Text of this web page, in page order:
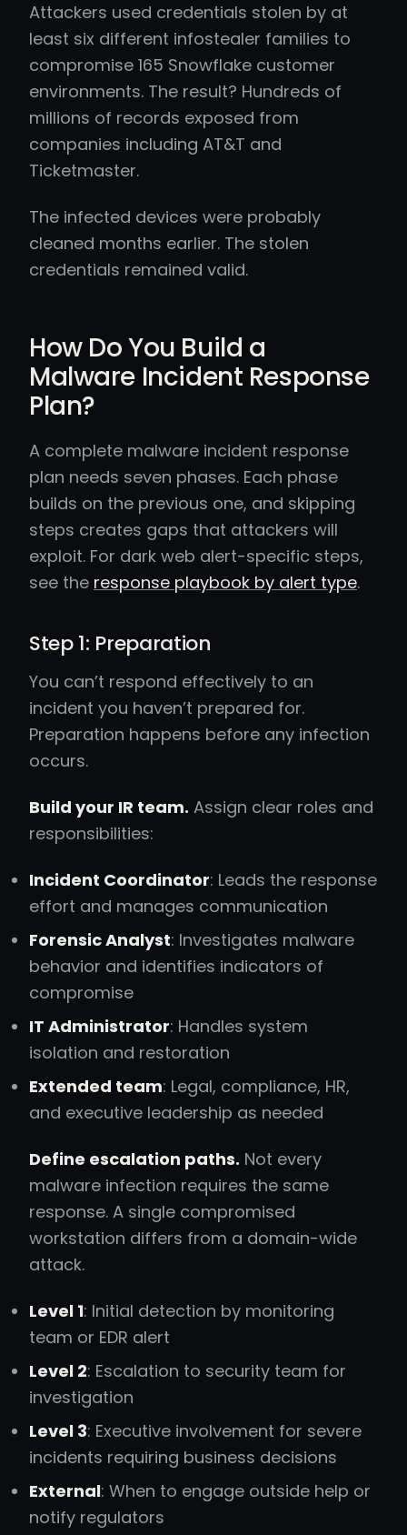
Attackers used credentials stolen by at
least six different infostealer families to
compromise 165 Snowflake customer
environments. The result? Hundreds of
millions of records exposed from
companies including AT&T and
Ticketmaster.
The infected devices were probably
cleaned months earlier. The stolen
credentials remained valid.
How Do You Build a
Malware Incident Response
Plan?
A complete malware incident response
plan needs seven phases. Each phase
builds on the previous one, and skipping
steps creates gaps that attackers will
exploit. For dark web alert-specific steps,
see the response playbook by alert type.
Step 1: Preparation
You can’t respond effectively to an
incident you haven’t prepared for.
Preparation happens before any infection
occurs.
Build your IR team. Assign clear roles and
responsibilities:
Incident Coordinator: Leads the response
effort and manages communication
Forensic Analyst: Investigates malware
behavior and identifies indicators of
compromise
IT Administrator: Handles system
isolation and restoration
Extended team: Legal, compliance, HR,
and executive leadership as needed
Define escalation paths. Not every
malware infection requires the same
response. A single compromised
workstation differs from a domain-wide
attack.
Level 1: Initial detection by monitoring
team or EDR alert
Level 2: Escalation to security team for
investigation
Level 3: Executive involvement for severe
incidents requiring business decisions
External: When to engage outside help or
notify regulators